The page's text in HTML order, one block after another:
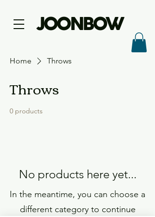
JOONBOW
Home Throws
Throws
0 products
No products here yet...
In the meantime, you can choose a
different category to continue